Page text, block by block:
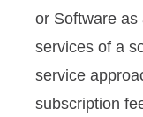
or Software as
services of a
service
subscription